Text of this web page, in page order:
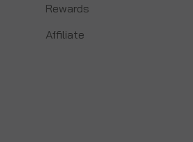
Rewards
Affiliate